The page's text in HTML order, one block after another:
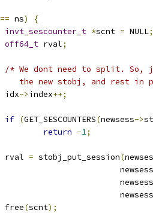
== ns)
{
invt_sescounter_t *scnt = NULL;
off64_t rval;
/* We dont need to split. So,
the new stobj, and rest in
		idx
->index++;
if (GET_SESCOUNTERS(newsess->
return -1;
		rval
= stobj_put_session(
				        newsess
				        newsess
				        newsess
		free
(scnt);